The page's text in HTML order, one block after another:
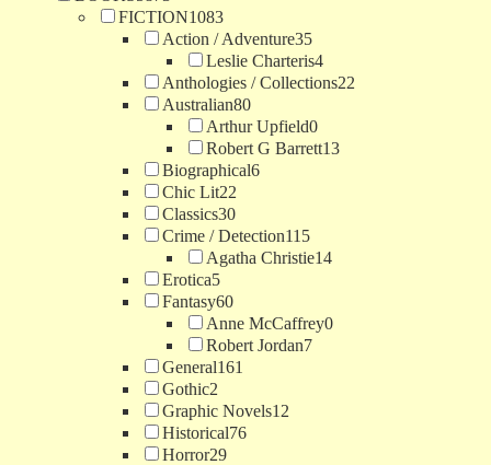
FICTION1083
Action / Adventure35
Leslie Charteris4
Anthologies / Collections22
Australian80
Arthur Upfield0
Robert G Barrett13
Biographical6
Chic Lit22
Classics30
Crime / Detection115
Agatha Christie14
Erotica5
Fantasy60
Anne McCaffrey0
Robert Jordan7
General161
Gothic2
Graphic Novels12
Historical76
Horror29